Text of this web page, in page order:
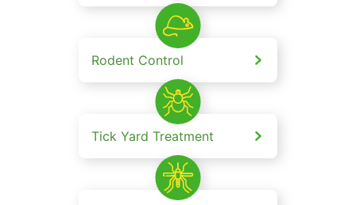
Rodent Control
Tick Yard Treatment